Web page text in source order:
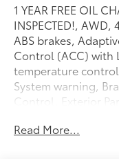
1 YEAR FREE OIL
INSPECTED!,
ABS brakes,
Control (ACC) with
temperature
System warning,
Control, Exterior
Heated front seats,
Read More...